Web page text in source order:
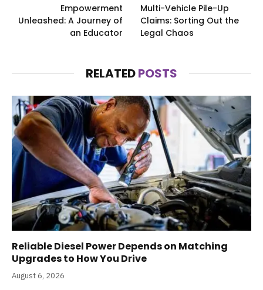
Empowerment
Unleashed: A Journey of
an Educator
Multi-Vehicle Pile-Up
Claims: Sorting Out the
Legal Chaos
RELATEDPOSTS
Reliable Diesel Power Depends on Matching
Upgrades to How You Drive
August 6, 2026